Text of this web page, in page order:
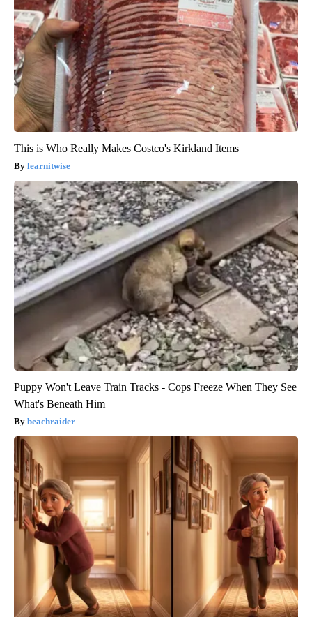
This is Who Really Makes Costco's Kirkland Items
learnitwise
Puppy Won't Leave Train Tracks - Cops Freeze When They See
What's Beneath Him
beachraider